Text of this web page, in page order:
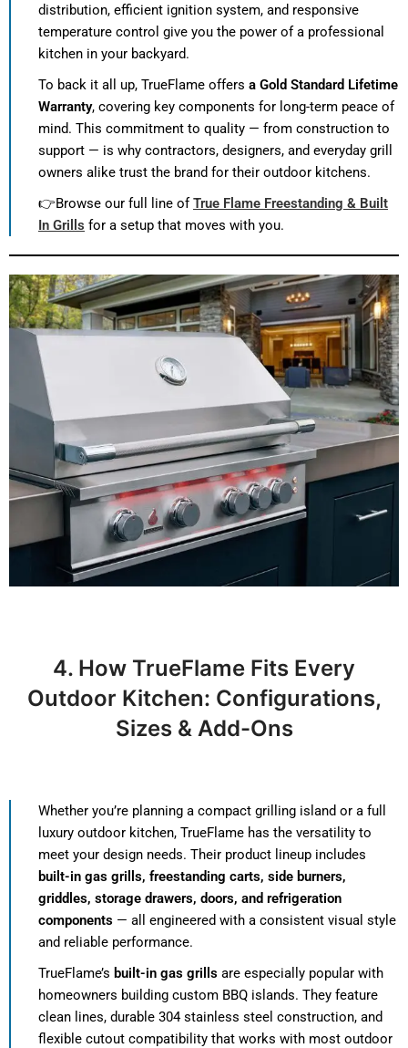
distribution, efficient ignition system, and responsive
temperature control give you the power of a professional
kitchen in your backyard.
To back it all up, TrueFlame offers a Gold Standard Lifetime
Warranty, covering key components for long-term peace of
mind. This commitment to quality — from construction to
support — is why contractors, designers, and everyday grill
owners alike trust the brand for their outdoor kitchens.
👉Browse our full line ofTrue Flame Freestanding & Built
In Grills for a setup that moves with you.
4. How TrueFlame Fits Every
Outdoor Kitchen: Configurations,
Sizes & Add-Ons
Whether you’re planning a compact grilling island or a full
luxury outdoor kitchen, TrueFlame has the versatility to
meet your design needs. Their product lineup includes
built-in gas grills, freestanding carts, side burners,
griddles, storage drawers, doors, and refrigeration
components — all engineered with a consistent visual style
and reliable performance.
TrueFlame’s built-in gas grills are especially popular with
homeowners building custom BBQ islands. They feature
clean lines, durable 304 stainless steel construction, and
flexible cutout compatibility that works with most outdoor